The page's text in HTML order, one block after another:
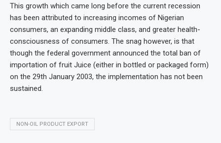
This growth which came long before the current recession
has been attributed to increasing incomes of Nigerian
consumers, an expanding middle class, and greater health-
consciousness of consumers. The snag however, is that
though the federal government announced the total ban of
importation of fruit Juice (either in bottled or packaged form)
on the 29th January 2003, the implementation has not been
sustained.
NON-OIL PRODUCT EXPORT